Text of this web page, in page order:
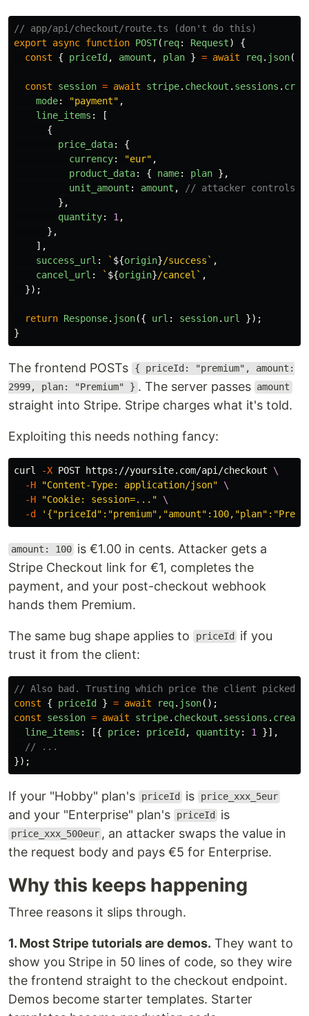
// app/api/checkout/route.ts (don't do this)
export
async function POST( req: Request)
{
const
{ priceId, amount , plan } = await req. json();
const session = await stripe. checkout . sessions .
mode: "payment" ,
line_items :
[
{
price_data:
{
currency: "eur" ,
product_data: { name: plan },
unit_amount : amount ,
// attacker controls
},
quantity: 1 ,
},
],
success_url : ` ${origin}/success` ,
cancel_url : ` ${origin}/cancel` ,
});
return Response. json({ url : session. url
});
}
The frontend POSTs
{ priceId: "premium", amount:
2999, plan: "Premium" } . The server passes amount
straight into Stripe. Stripe charges what it's told.
Exploiting this needs nothing fancy:
curl -X POST https://yoursite.com/api/checkout \
-H
"Content-Type: application/json"
\
-H
"Cookie: session=..."
\
-d
amount: 100 is €1.00 in cents. Attacker gets a
Stripe Checkout link for €1, completes the
payment, and your post-checkout webhook
hands them Premium.
The same bug shape applies to priceId
if you
trust it from the client:
// Also bad. Trusting which price the client picked.
const
{ priceId } = await req. json();
const
session = await stripe. checkout . sessions . create
line_items : [{ price: priceId, quantity: 1
}],
// ...
});
If your "Hobby" plan's priceId is price_xxx_5eur
and your "Enterprise" plan's priceId is
price_xxx_500eur , an attacker swaps the value in
the request body and pays €5 for Enterprise.
Why this keeps happening
Three reasons it slips through.
1. Most Stripe tutorials are demos. They want to
show you Stripe in 50 lines of code, so they wire
the frontend straight to the checkout endpoint.
Demos become starter templates. Starter